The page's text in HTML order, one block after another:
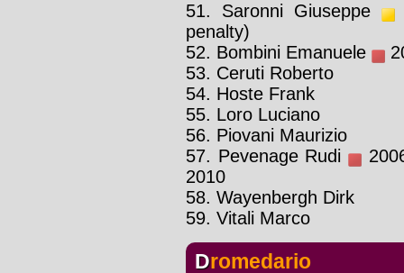
51. Saronni Giuseppe
penalty)
52. Bombini Emanuele
53. Ceruti Roberto
54. Hoste Frank
55. Loro Luciano
56. Piovani Maurizio
57. Pevenage Rudi
2010
58. Wayenbergh Dirk
59. Vitali Marco
Dromedario